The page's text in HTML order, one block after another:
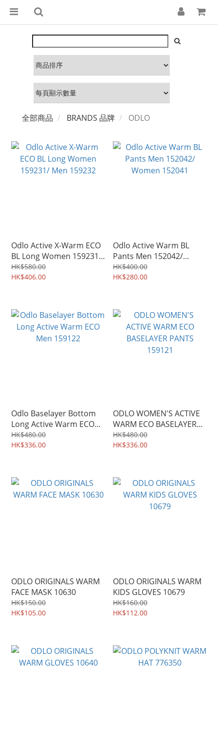
全部商品 BRANDS 品牌 ODLO
Odlo Active X-Warm ECO
BL Long Women 159231/
Men 159232
HK$580.00
HK$406.00
Odlo Active Warm BL
Pants Men 152042/
Women 152041
HK$400.00
HK$280.00
Odlo Baselayer Bottom
Long Active Warm ECO
Men 159122
HK$480.00
HK$336.00
ODLO WOMEN'S ACTIVE
WARM ECO BASELAYER
PANTS 159121
HK$480.00
HK$336.00
ODLO ORIGINALS WARM
FACE MASK 10630
HK$150.00
HK$105.00
ODLO ORIGINALS WARM
KIDS GLOVES 10679
HK$160.00
HK$112.00